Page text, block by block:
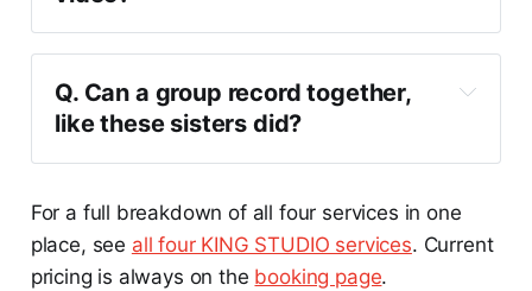
Q. Can a group record together,
like these sisters did?
For a full breakdown of all four services in one
place, see all four KING STUDIO services. Current
pricing is always on the booking page.